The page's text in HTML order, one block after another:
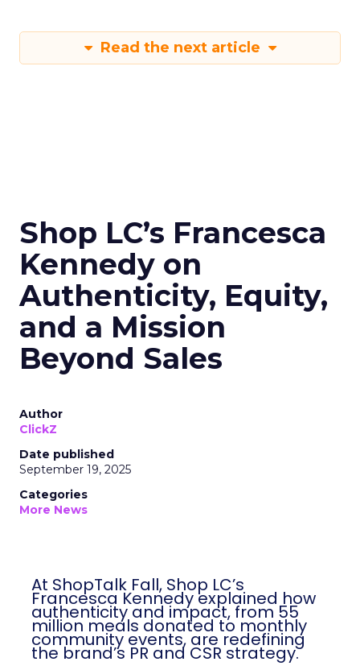
Read the next article
Shop LC’s Francesca
Kennedy on
Authenticity, Equity,
and a Mission
Beyond Sales
Author
ClickZ
Date published
September 19, 2025
Categories
More News
At ShopTalk Fall, Shop LC’s
Francesca Kennedy explained how
authenticity and impact, from 55
million meals donated to monthly
community events, are redefining
the brand’s PR and CSR strategy.